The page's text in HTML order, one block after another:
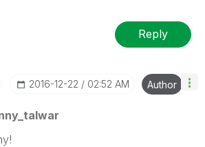
Reply
‎2016-12-22 02:52 AM Author